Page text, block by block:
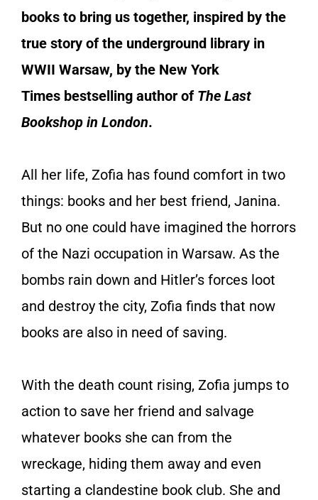
books to bring us together, inspired by the
true story of the underground library in
WWII Warsaw, by the New York
Times bestselling author of The Last
Bookshop in London.
All her life, Zofia has found comfort in two
things: books and her best friend, Janina.
But no one could have imagined the horrors
of the Nazi occupation in Warsaw. As the
bombs rain down and Hitler’s forces loot
and destroy the city, Zofia finds that now
books are also in need of saving.
With the death count rising, Zofia jumps to
action to save her friend and salvage
whatever books she can from the
wreckage, hiding them away and even
starting a clandestine book club. She and